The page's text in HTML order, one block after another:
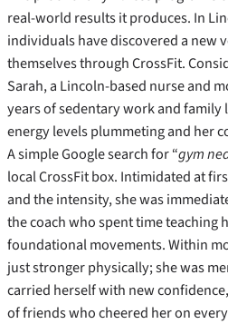
real-world results it produces. In
individuals have discovered a new
themselves through CrossFit.
Sarah, a Lincoln-based nurse and
years of sedentary work and family
energy levels plummeting and her
A simple Google search for “gym
local CrossFit box. Intimidated at
and the intensity, she was
the coach who spent time teaching
foundational movements. Within
just stronger physically; she was
carried herself with new
of friends who cheered her on